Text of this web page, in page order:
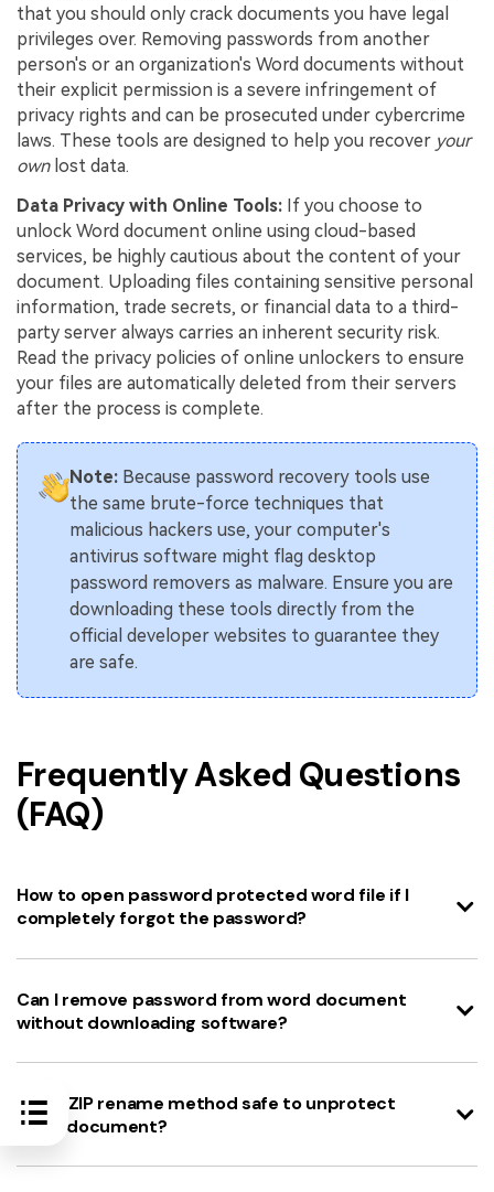
that you should only crack documents you have legal
privileges over. Removing passwords from another
person's or an organization's Word documents without
their explicit permission is a severe infringement of
privacy rights and can be prosecuted under cybercrime
laws. These tools are designed to help you recover your
ownlost data.
Data Privacy with Online Tools: If you choose to
unlock Word document online using cloud-based
services, be highly cautious about the content of your
document. Uploading files containing sensitive personal
information, trade secrets, or financial data to a third-
party server always carries an inherent security risk.
Read the privacy policies of online unlockers to ensure
your files are automatically deleted from their servers
after the process is complete.
Note: Because password recovery tools use
the same brute-force techniques that
malicious hackers use, your computer's
antivirus software might flag desktop
password removers as malware. Ensure you are
downloading these tools directly from the
official developer websites to guarantee they
are safe.
Frequently Asked Questions
(FAQ)
How to open password protected word file if I
completely forgot the password?
Can I remove password from word document
without downloading software?
Is the ZIP rename method safe to unprotect
Word document?